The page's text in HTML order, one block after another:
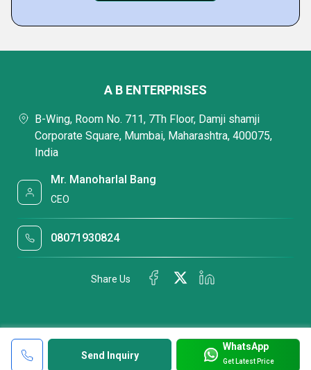
Send Inquiry
WhatsApp
Get Latest Price
A B ENTERPRISES
B-Wing, Room No. 711, 7Th Floor, Damji shamji
Corporate Square, Mumbai, Maharashtra, 400075,
India
Mr. Manoharlal Bang
CEO
08071930824
Share Us